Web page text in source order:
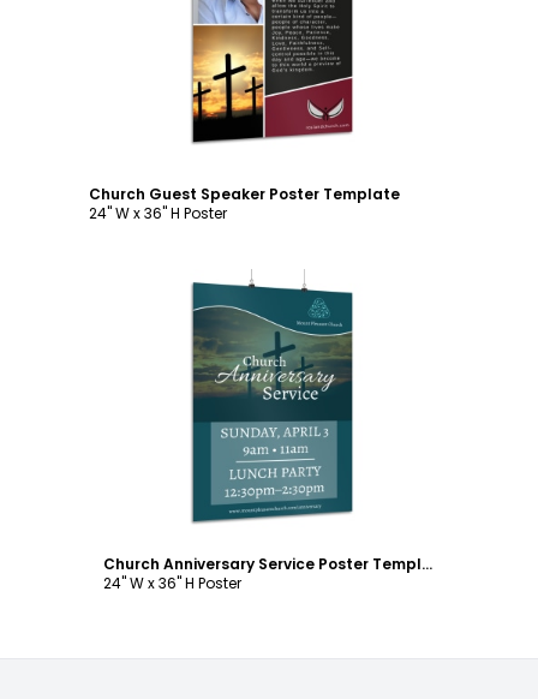
Customize
Church Guest Speaker Poster Template
24" W x 36" H Poster
Customize
Church Anniversary Service Poster Template
24" W x 36" H Poster